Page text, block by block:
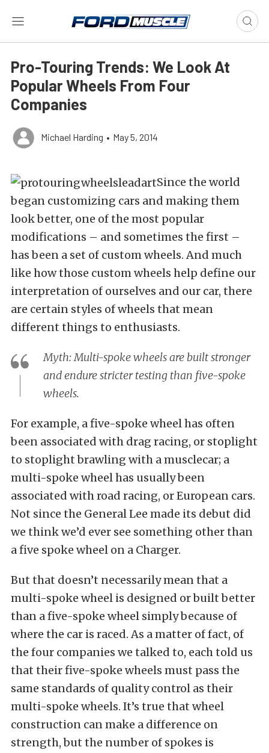
Pro-Touring Trends: We Look At
Popular Wheels From Four
Companies
Michael Harding • May 5, 2014
Since the world
began customizing cars and making them
look better, one of the most popular
modifications – and sometimes the first –
has been a set of custom wheels. And much
like how those custom wheels help define our
interpretation of ourselves and our car, there
are certain styles of wheels that mean
different things to enthusiasts.
Myth: Multi-spoke wheels are built stronger
and endure stricter testing than five-spoke
wheels.
For example, a five-spoke wheel has often
been associated with drag racing, or stoplight
to stoplight brawling with a musclecar; a
multi-spoke wheel has usually been
associated with road racing, or European cars.
Not since the General Lee made its debut did
we think we’d ever see something other than
a five spoke wheel on a Charger.
But that doesn’t necessarily mean that a
multi-spoke wheel is designed or built better
than a five-spoke wheel simply because of
where the car is raced. As a matter of fact, of
the four companies we talked to, each told us
that their five-spoke wheels must pass the
same standards of quality control as their
multi-spoke wheels. It’s true that wheel
construction can make a difference on
strength, but the number of spokes is